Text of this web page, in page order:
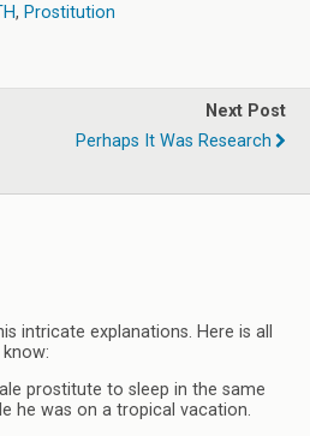
, Prostitution
Next Post
Perhaps It Was Research
intricate explanations. Here is all
prostitute to sleep in the same
he was on a tropical vacation.